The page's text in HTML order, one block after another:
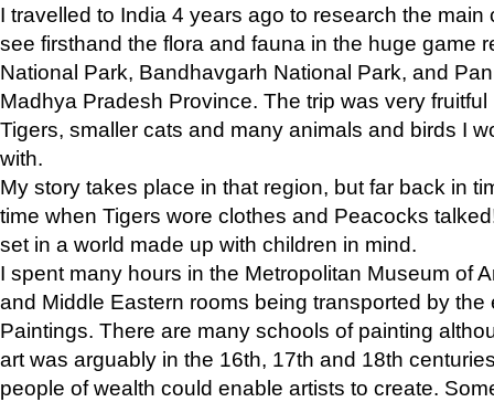
I travelled to India 4 years ago to research the main
see firsthand the flora and fauna in the huge game
National Park, Bandhavgarh National Park, and
Madhya Pradesh Province. The trip was very
Tigers, smaller cats and many animals and birds I
with.
My story takes place in that region, but far back in
time when Tigers wore clothes and Peacocks
set in a world made up with children in mind.
I spent many hours in the Metropolitan Museum of
and Middle Eastern rooms being transported by the
Paintings. There are many schools of painting
art was arguably in the 16th, 17th and 18th
people of wealth could enable artists to create.